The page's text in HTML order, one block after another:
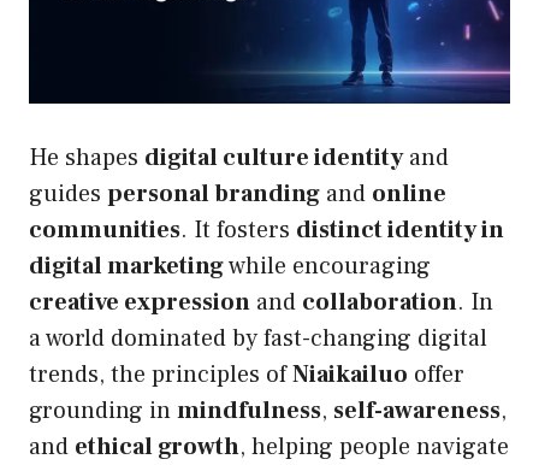
He shapes digital culture identityand
guides personal branding and online
communities. It fosters distinct identity in
digital marketingwhile encouraging
creative expression and collaboration. In
a world dominated by fast-changing digital
trends, the principles ofNiaikailuo offer
grounding inmindfulness, self-awareness,
and ethical growth, helping people navigate